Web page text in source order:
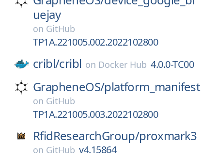
uejay
on GitHub
TP1A.221005.002.2022102800
cribl/cribl on Docker Hub 4.0.0-TC00
GrapheneOS/platform_manifest
on GitHub
TP1A.221005.003.2022102800
RfidResearchGroup/proxmark3
on GitHub v4.15864